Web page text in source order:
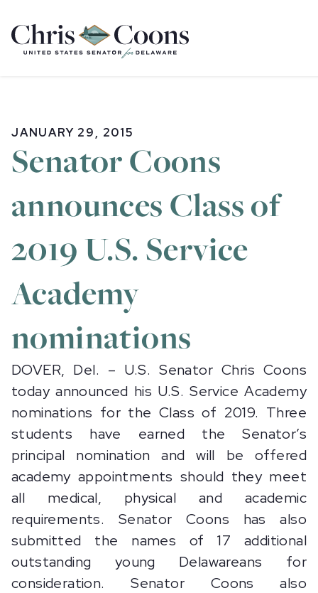
Home
JANUARY 29, 2015
Senator Coons
announces Class of
2019 U.S. Service
Academy
nominations
DOVER, Del. – U.S. Senator Chris Coons
today announced his U.S. Service Academy
nominations for the Class of 2019. Three
students have earned the Senator’s
principal nomination and will be offered
academy appointments should they meet
all medical, physical and academic
requirements. Senator Coons has also
submitted the names of 17 additional
outstanding young Delawareans for
consideration. Senator Coons also